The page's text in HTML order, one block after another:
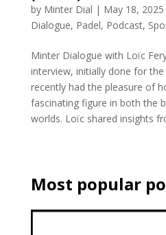
by Minter Dial | May 18, 2025
Dialogue, Padel, Podcast,
Minter Dialogue with Loïc
interview, initially done for
recently had the pleasure of
fascinating figure in both the
worlds. Loïc shared insights
Most popular